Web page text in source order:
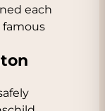
each
famous